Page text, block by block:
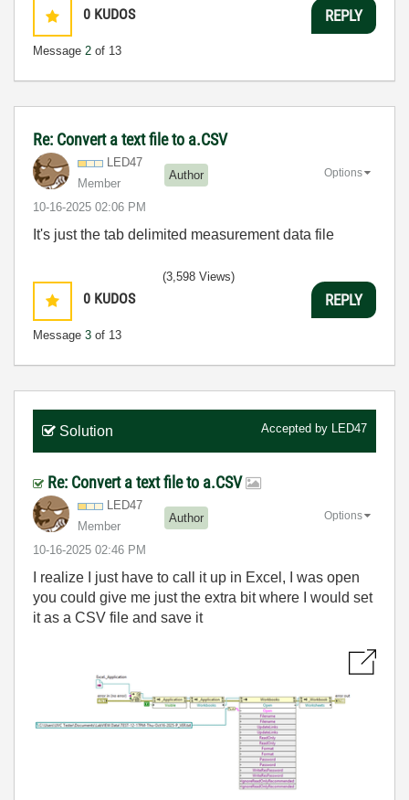
0 KUDOS
Message 2 of 13
REPLY
Re: Convert a text file to a.CSV
LED47
Member
Author
‎10-16-2025 02:06 PM
Options
It's just the tab delimited measurement data file
0 KUDOS
Message 3 of 13
(3,598 Views)
REPLY
Solution Accepted by LED47
Re: Convert a text file to a.CSV
LED47
Member
Author
‎10-16-2025 02:46 PM
Options
I realize I just have to call it up in Excel, I was open
you could give me just the extra bit where I would set
it as a CSV file and save it